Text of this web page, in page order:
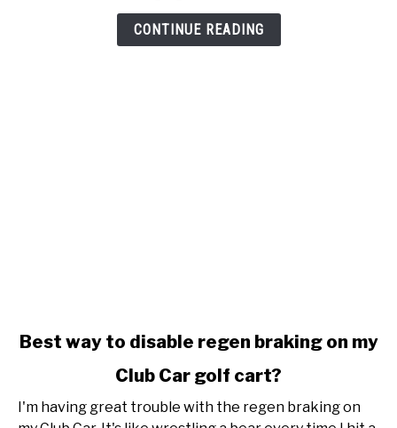
CONTINUE READING
link
way
Best way to disable regen braking on my
Club Car golf cart?
I'm having great trouble with the regen braking on